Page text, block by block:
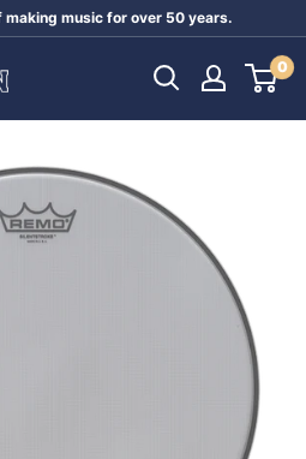
music for over 50 years.
0